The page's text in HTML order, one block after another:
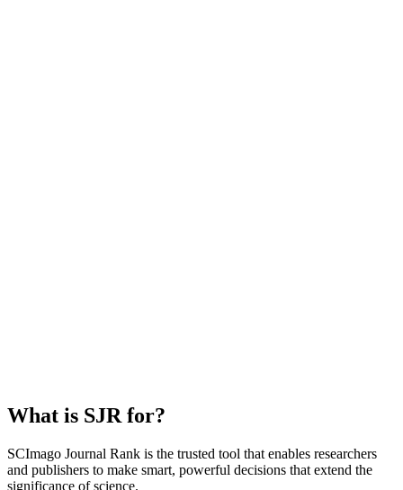
What is SJR for?
SCImago Journal Rank is the trusted tool that enables researchers
and publishers to make smart, powerful decisions that extend the
significance of science.